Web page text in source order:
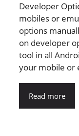
Developer
mobiles or
options
on developer
tool in all
your mobile or
Read more